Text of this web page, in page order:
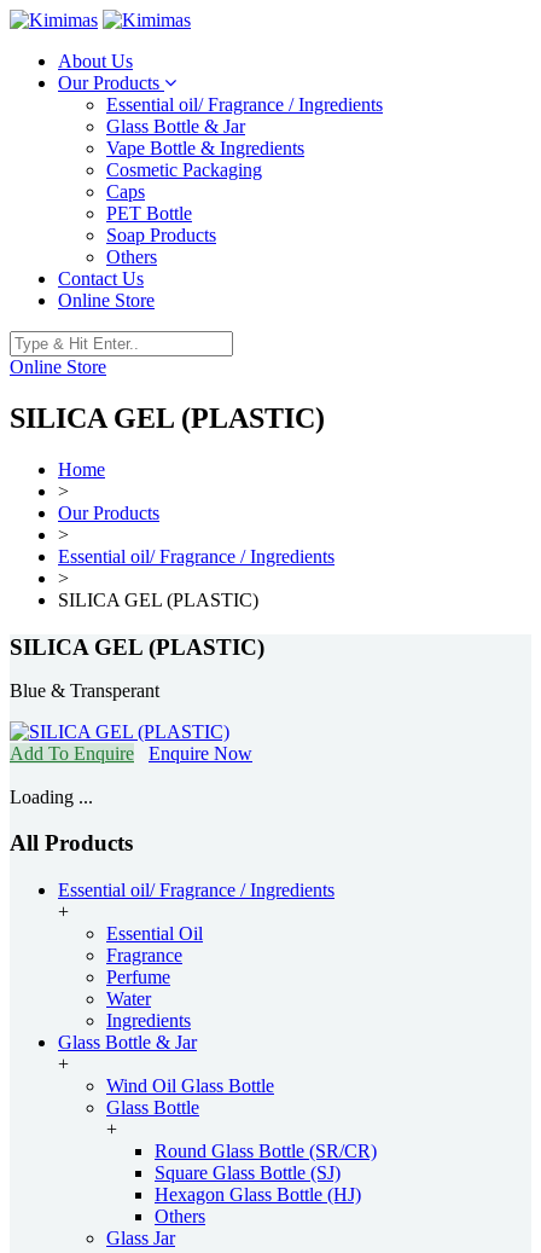
About Us
Our Products
Essential oil/ Fragrance / Ingredients
Glass Bottle & Jar
Vape Bottle & Ingredients
Cosmetic Packaging
Caps
PET Bottle
Soap Products
Others
Contact Us
Online Store
Online Store
SILICA GEL (PLASTIC)
Home
>
Our Products
>
Essential oil/ Fragrance / Ingredients
>
SILICA GEL (PLASTIC)
SILICA GEL (PLASTIC)
Blue & Transperant
Add To Enquire Enquire Now
Loading ...
All Products
Essential oil/ Fragrance / Ingredients
+
Essential Oil
Fragrance
Perfume
Water
Ingredients
Glass Bottle & Jar
+
Wind Oil Glass Bottle
Glass Bottle
+
Round Glass Bottle (SR/CR)
Square Glass Bottle (SJ)
Hexagon Glass Bottle (HJ)
Others
Glass Jar